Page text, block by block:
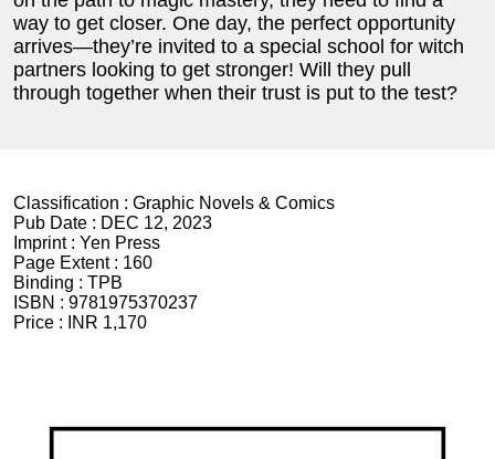
way to get closer. One day, the perfect opportunity
arrives—they’re invited to a special school for witch
partners looking to get stronger! Will they pull
through together when their trust is put to the test?
Classification : Graphic Novels & Comics
Pub Date : DEC 12, 2023
Imprint : Yen Press
Page Extent : 160
Binding : TPB
ISBN : 9781975370237
Price :
INR 1,170